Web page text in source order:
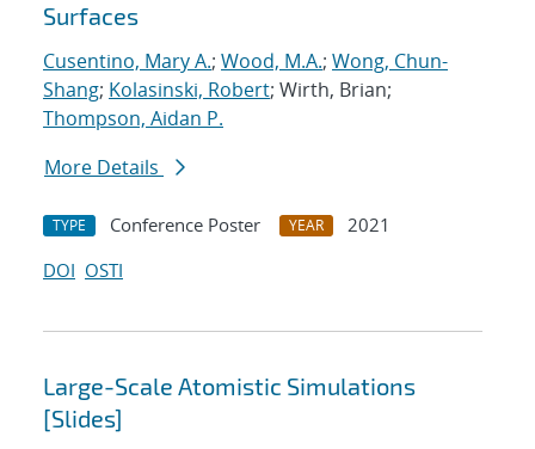
Surfaces
Cusentino, Mary A.; Wood, M.A.; Wong, Chun-
Shang; Kolasinski, Robert; Wirth, Brian;
Thompson, Aidan P.
More Details
TYPE Conference Poster YEAR
2021
DOI OSTI
Large-Scale Atomistic Simulations
[Slides]